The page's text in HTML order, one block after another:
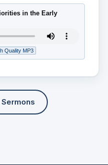
in the Early
Quality MP3